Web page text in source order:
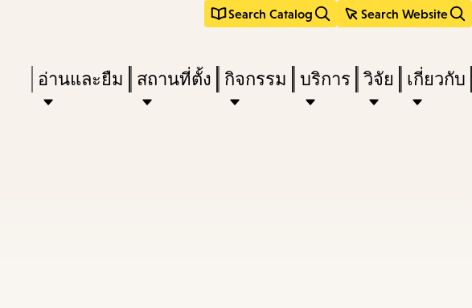
Search Catalog Search Website
keywords
Press
Enter
อ่านและยืม สถานที่ตั้ง กิจกรรม บริการ วิจัย เกี่ยวกับ